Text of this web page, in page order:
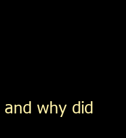
why did